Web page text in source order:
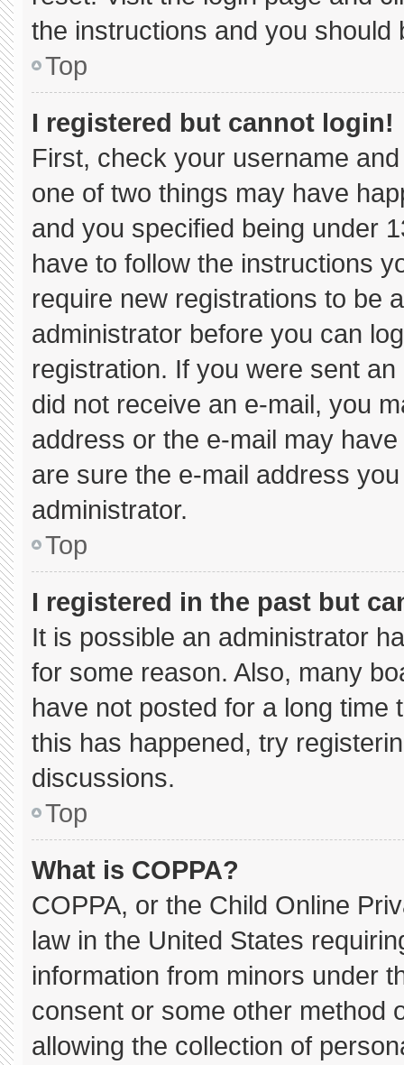
the instructions and you should
Top
I registered but cannot login!
First, check your username
one of two things may have
and you specified being under
have to follow the instructions
require new registrations to be
administrator before you can
registration. If you were sent
did not receive an e-mail, you
address or the e-mail may
are sure the e-mail address
administrator.
Top
I registered in the past but
It is possible an administrator
for some reason. Also, many
have not posted for a long
this has happened, try
discussions.
Top
What is COPPA?
COPPA, or the Child Online
law in the United States
information from minors under
consent or some other method
allowing the collection of